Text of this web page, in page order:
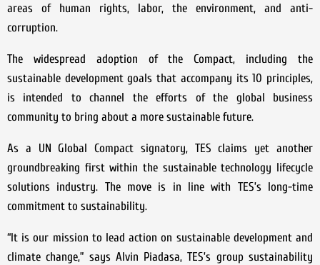
areas of human rights, labor, the environment, and anti-
corruption.
The widespread adoption of the Compact, including the
sustainable development goals that accompany its 10 principles,
is intended to channel the efforts of the global business
community to bring about a more sustainable future.
As a UN Global Compact signatory, TES claims yet another
groundbreaking first within the sustainable technology lifecycle
solutions industry. The move is in line with TES’s long-time
commitment to sustainability.
“It is our mission to lead action on sustainable development and
climate change,” says Alvin Piadasa, TES’s group sustainability